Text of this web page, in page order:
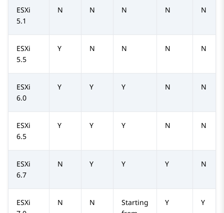
ESXi
5.1
N N N N N
ESXi
5.5
Y N N N N
ESXi
6.0
Y Y Y N N
ESXi
6.5
Y Y Y N N
ESXi
6.7
N Y Y Y N
ESXi
N N
Starting
Y Y